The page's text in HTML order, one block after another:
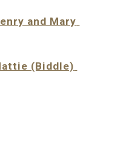
and Mary
(Biddle)